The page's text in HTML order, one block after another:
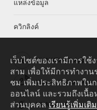
แหล่งข้อมูล
ควิกลิงค์
HUAWEI eKit App
Huawei HiKnow App
HUAWEI eFly App
เว็บไซต์ของเรามีการใ
สาม เพื่อให้มีการทำงาน
ชม เพิ่มประสิทธิภาพใน
ออนไลน์ และรวมถึงเนื้
ส่วนบุคคล เรียนรู้เพิ่มเติม